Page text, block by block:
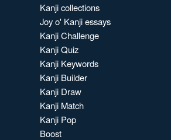
Kanji collections
Joy o' Kanji essays
Kanji Challenge
Kanji Quiz
Kanji Keywords
Kanji Builder
Kanji Draw
Kanji Match
Kanji Pop
Boost